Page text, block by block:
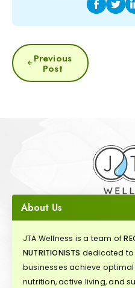
POST
NAVIGATION
Previous
Post
About Us
JTA Wellness is a team of
NUTRITIONISTS dedicated
businesses achieve
nutrition, active living, and